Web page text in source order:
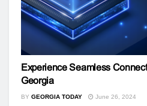
Experience Seamless
Georgia
BY GEORGIA TODAY June 26, 2024